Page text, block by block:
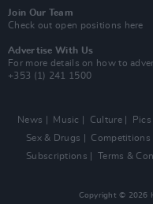
Join Our Team
Check out open positions here
Advertise With Us
For more details on how to
+353 (1) 241 1500
News Music Culture
Sex & Drugs
Competitions
Subscriptions
Terms &
Copyright © 2026